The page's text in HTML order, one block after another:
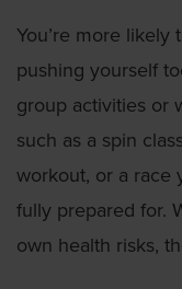
You’re more
pushing yourself
group activities or
such as a spin
workout, or a race
fully prepared for.
own health risks,